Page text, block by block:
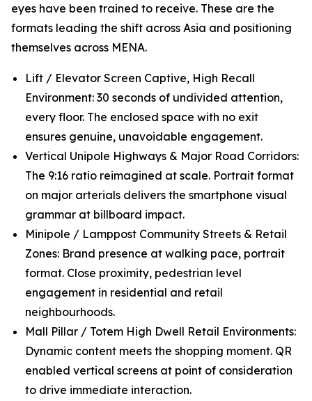
eyes have been trained to receive. These are the
formats leading the shift across Asia and positioning
themselves across MENA.
Lift / Elevator Screen Captive, High Recall
Environment: 30 seconds of undivided attention,
every floor. The enclosed space with no exit
ensures genuine, unavoidable engagement.
Vertical Unipole Highways & Major Road Corridors:
The 9:16 ratio reimagined at scale. Portrait format
on major arterials delivers the smartphone visual
grammar at billboard impact.
Minipole / Lamppost Community Streets & Retail
Zones: Brand presence at walking pace, portrait
format. Close proximity, pedestrian level
engagement in residential and retail
neighbourhoods.
Mall Pillar / Totem High Dwell Retail Environments:
Dynamic content meets the shopping moment. QR
enabled vertical screens at point of consideration
to drive immediate interaction.